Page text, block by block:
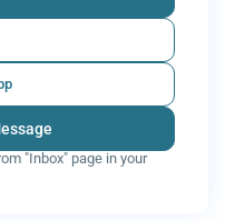
"Inbox" page in your